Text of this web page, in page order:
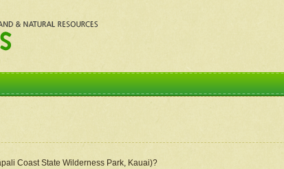
Coast State Wilderness Park, Kauai)?